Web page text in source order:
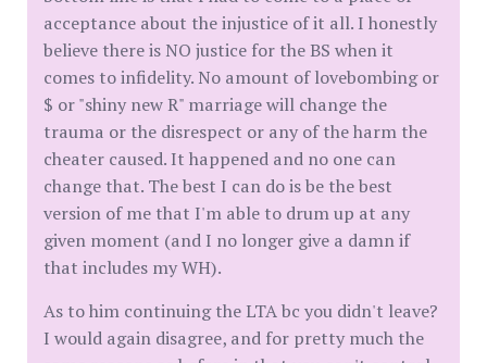
acceptance about the injustice of it all. I honestly
believe there is NO justice for the BS when it
comes to infidelity. No amount of lovebombing or
$ or "shiny new R" marriage will change the
trauma or the disrespect or any of the harm the
cheater caused. It happened and no one can
change that. The best I can do is be the best
version of me that I'm able to drum up at any
given moment (and I no longer give a damn if
that includes my WH).
As to him continuing the LTA bc you didn't leave?
I would again disagree, and for pretty much the